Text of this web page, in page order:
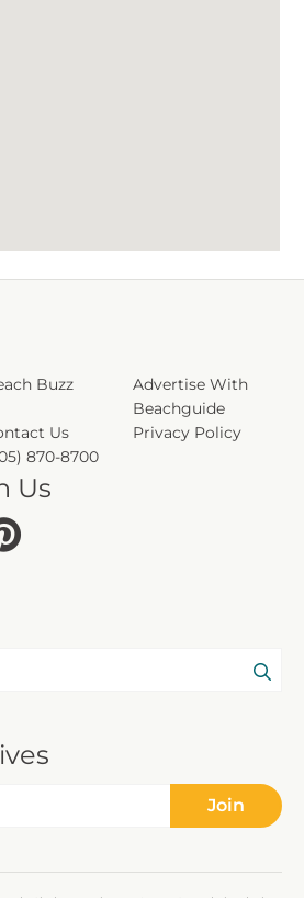
Buzz
Advertise With
Beachguide
Us
Privacy Policy
870-8700
Us
Join